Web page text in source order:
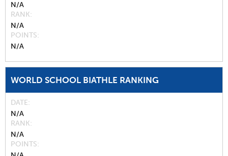
N/A
RANK
N/A
POINTS
N/A
WORLD SCHOOL BIATHLE RANKING
DATE
N/A
RANK
N/A
POINTS